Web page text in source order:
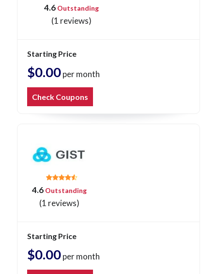
4.6 Outstanding
(1 reviews)
Starting Price
$0.00per month
Check Coupons
4.6Outstanding
(1 reviews)
Starting Price
$0.00per month